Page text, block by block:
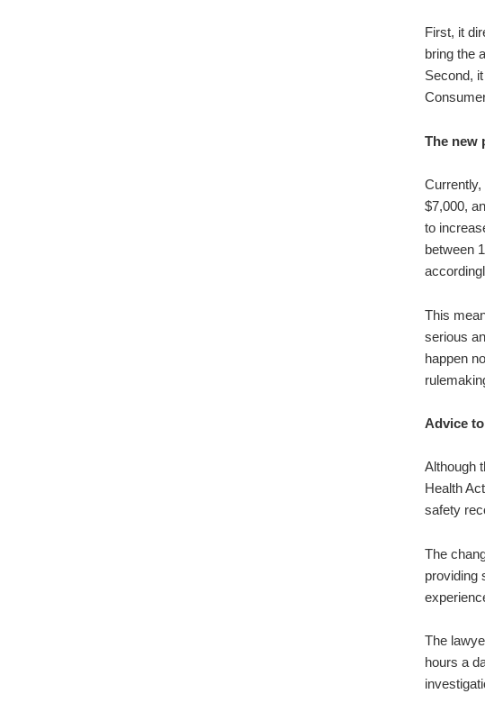
First, it
bring the
Second,
The new
Currently,
$7,000,
to
between
This
serious
happen
Advice
Although
Health
safety
The
providing
The
hours a